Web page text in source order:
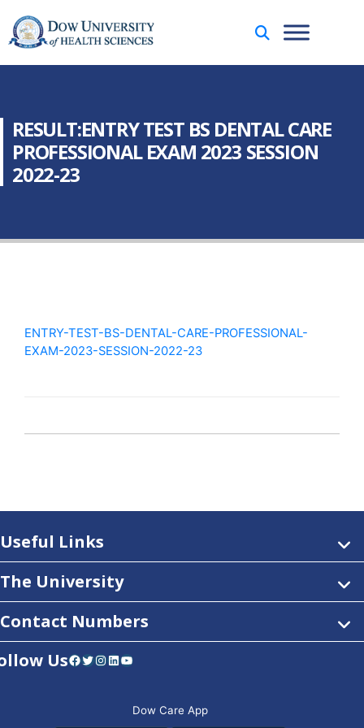
RESULT:ENTRY TEST BS DENTAL CARE
PROFESSIONAL EXAM 2023 SESSION
2022-23
ENTRY-TEST-BS-DENTAL-CARE-PROFESSIONAL-
EXAM-2023-SESSION-2022-23
Useful Links
The University
Contact Numbers
UsFacebook Twitter Instagram LinkedIn YouTube
Dow Care App